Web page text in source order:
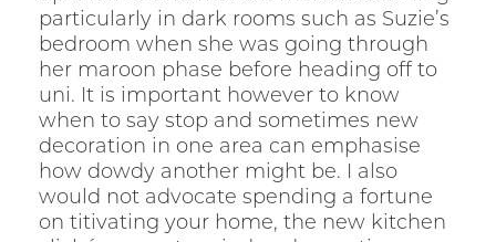
particularly in dark rooms such as Suzie’s
bedroom when she was going through
her maroon phase before heading off to
uni. It is important however to know
when to say stop and sometimes new
decoration in one area can emphasise
how dowdy another might be. I also
would not advocate spending a fortune
on titivating your home, the new kitchen